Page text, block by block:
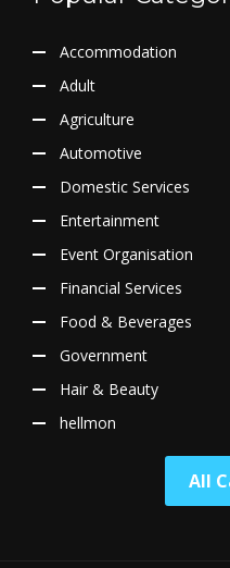
Accommodation
Adult
Agriculture
Automotive
Domestic Services
Entertainment
Event Organisation
Financial Services
Food & Beverages
Government
Hair & Beauty
hellmon
All